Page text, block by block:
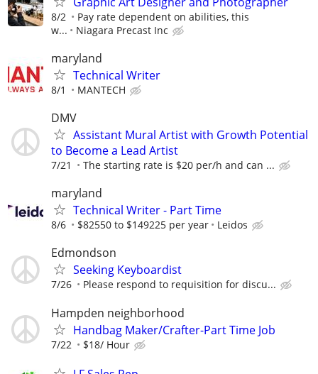
8/2
Pay rate dependent on abilities, this
w...
Niagara Precast Inc
maryland
Technical Writer
8/1 MANTECH
DMV
Assistant Mural Artist with Growth Potential
to Become a Lead Artist
7/21 The starting rate is $20 per/h and can ...
maryland
Technical Writer - Part Time
8/6 $82550 to $149225 per year Leidos
Edmondson
Seeking Keyboardist
7/26 Please respond to requisition for discu...
Hampden neighborhood
Handbag Maker/Crafter-Part Time Job
7/22 $18/ Hour